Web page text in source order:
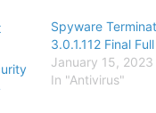
Spyware
3.0.1.112 Final
January 15, 2023
In "Antivirus"